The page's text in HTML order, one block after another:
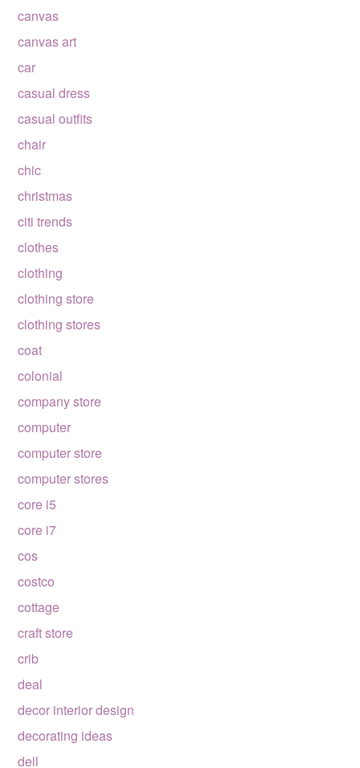
canvas
canvas art
car
casual dress
casual outfits
chair
chic
christmas
citi trends
clothes
clothing
clothing store
clothing stores
coat
colonial
company store
computer
computer store
computer stores
core i5
core i7
cos
costco
cottage
craft store
crib
deal
decor interior design
decorating ideas
dell